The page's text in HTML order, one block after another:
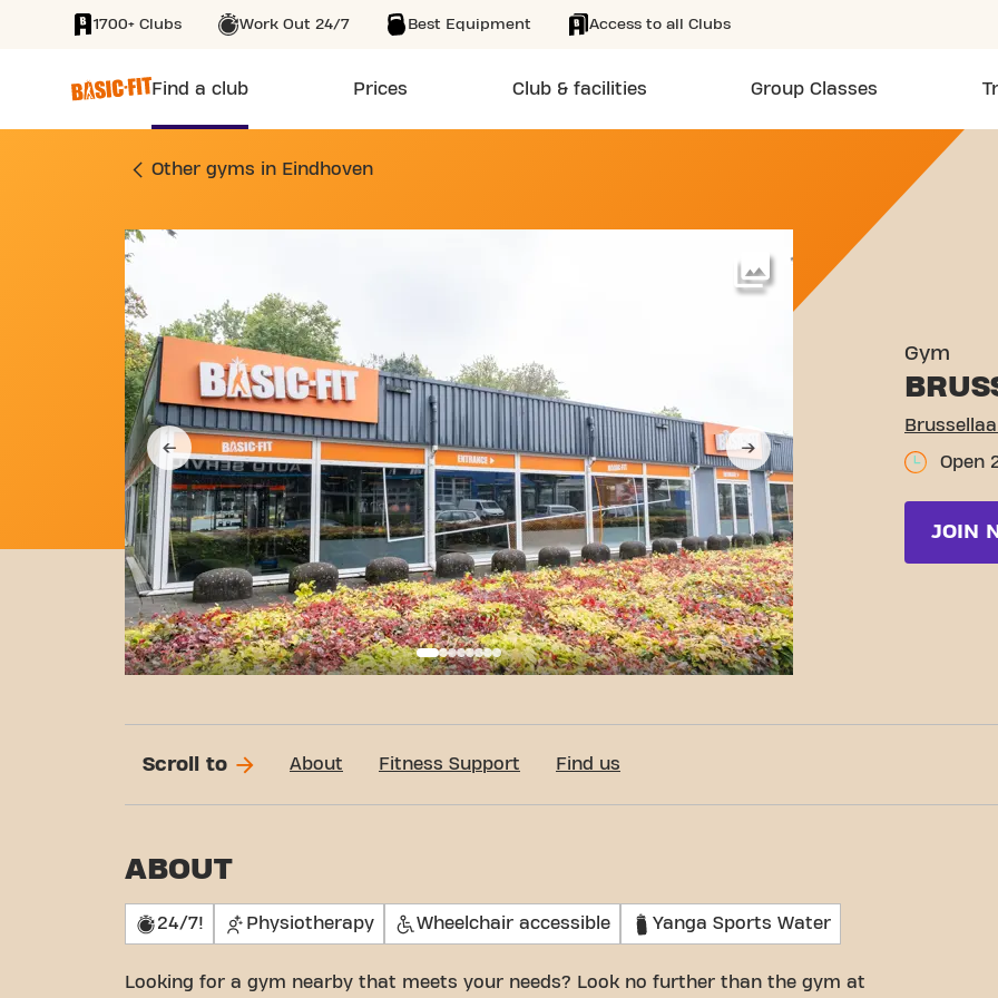
SKIP TO MAIN CONTENT
1700+ Clubs Work Out 24/7 Best Equipment Access to all Clubs
Find a club Prices Club & facilities Group Classes
GYM BRUSSELLAAN 2H EINDHOVEN
Other gyms in Eindhoven
Gym
Open
JOIN
Scroll to About Fitness Support Find us
ABOUT
24/7! Physiotherapy Wheelchair accessible Yanga Sports Water
Looking for a gym nearby that meets your needs? Look no further than the gym at